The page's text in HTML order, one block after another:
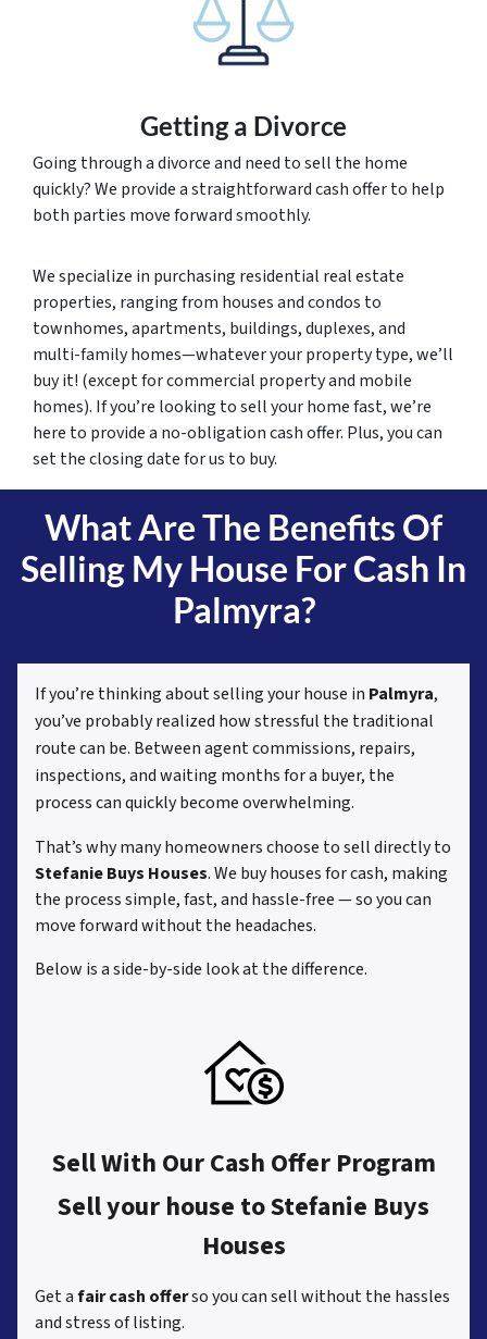
Getting a Divorce
Going through a divorce and need to sell the home
quickly? We provide a straightforward cash offer to help
both parties move forward smoothly.
We specialize in purchasing residential real estate
properties, ranging from houses and condos to
townhomes, apartments, buildings, duplexes, and
multi-family homes—whatever your property type, we’ll
buy it! (except for commercial property and mobile
homes). If you’re looking to sell your home fast, we’re
here to provide a no-obligation cash offer. Plus, you can
set the closing date for us to buy.
What Are The Benefits Of
Selling My House For Cash In
Palmyra?
If you’re thinking about selling your house in Palmyra,
you’ve probably realized how stressful the traditional
route can be. Between agent commissions, repairs,
inspections, and waiting months for a buyer, the
process can quickly become overwhelming.
That’s why many homeowners choose to sell directly to
Stefanie Buys Houses. We buy houses for cash, making
the process simple, fast, and hassle-free — so you can
move forward without the headaches.
Below is a side-by-side look at the difference.
Sell With Our Cash Offer Program
Sell your house to Stefanie Buys
Houses
Get afair cash offerso you can sell without the hassles
and stress of listing.